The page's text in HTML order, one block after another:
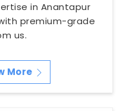
in Anantapur
premium-grade
us.
More